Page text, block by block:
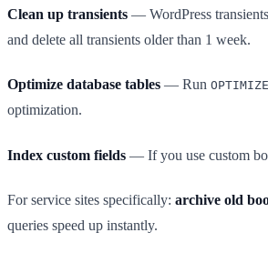
Clean up transients — WordPress
and delete all transients older than 1 week.
Optimize database tables — Run
optimization.
Index custom fields — If you use custom
For service sites specifically: archive old
queries speed up instantly.